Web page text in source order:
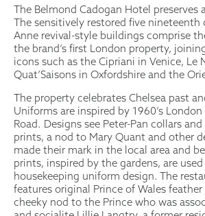
The Belmond Cadogan Hotel preserves
The sensitively restored five nineteenth
Anne revival-style buildings comprise
the brand’s first London property,
icons such as the Cipriani in Venice, Le
Quat’Saisons in Oxfordshire and the
The property celebrates Chelsea past
Uniforms are inspired by 1960’s
Road. Designs see Peter-Pan collars
prints, a nod to Mary Quant and other
made their mark in the local area and
prints, inspired by the gardens, are
housekeeping uniform design. The
features original Prince of Wales
cheeky nod to the Prince who was